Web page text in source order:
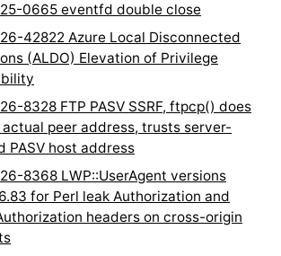
0665 eventfd double close
42822 Azure Local Disconnected
(ALDO) Elevation of Privilege
8328 FTP PASV SSRF, ftpcp() does
actual peer address, trusts server-
PASV host address
8368 LWP::UserAgent versions
for Perl leak Authorization and
headers on cross-origin